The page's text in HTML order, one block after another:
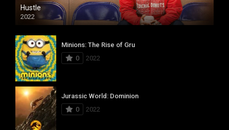
Hustle
2022
Minions: The Rise of Gru
0
2022
Jurassic World: Dominion
0
2022